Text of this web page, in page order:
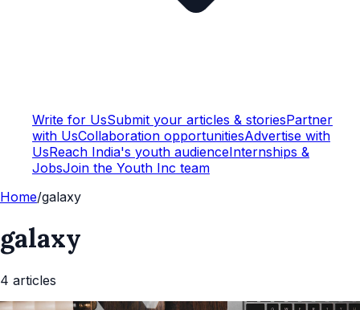
Write for UsSubmit your articles & storiesPartner
with UsCollaboration opportunitiesAdvertise with
UsReach India's youth audienceInternships &
JobsJoin the Youth Inc team
Home/galaxy
galaxy
4 articles